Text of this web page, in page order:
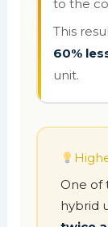
to the
This
60%
unit.
One of
hybrid